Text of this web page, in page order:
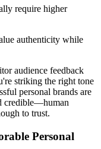
require higher
authenticity while
audience feedback
striking the right tone
personal brands are
credible—human
to trust.
Personal